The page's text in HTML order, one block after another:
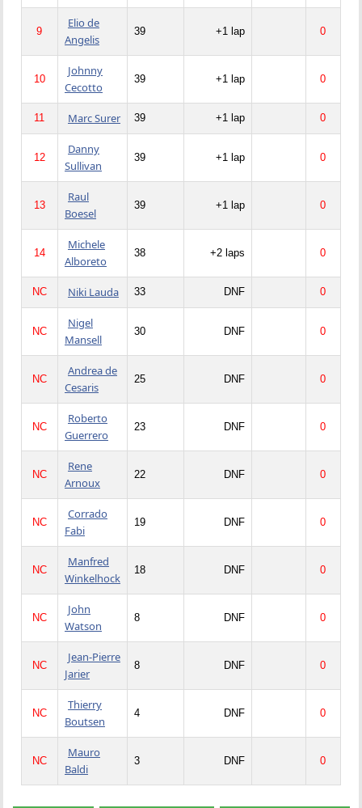
9
Elio de
Angelis
39 +1 lap 0
10
Johnny
Cecotto
39 +1 lap 0
11 Marc Surer 39 +1 lap 0
12
Danny
Sullivan
39 +1 lap 0
13
Raul
Boesel
39 +1 lap 0
14
Michele
Alboreto
38 +2 laps 0
NC Niki Lauda 33 DNF 0
NC
Nigel
Mansell
30 DNF 0
NC
Andrea de
Cesaris
25 DNF 0
NC
Roberto
Guerrero
23 DNF 0
NC
Rene
Arnoux
22 DNF 0
NC
Corrado
Fabi
19 DNF 0
NC
Manfred
Winkelhock
18 DNF 0
NC
John
Watson
8 DNF 0
NC
Jean-Pierre
Jarier
8 DNF 0
NC
Thierry
Boutsen
4 DNF 0
NC
Mauro
Baldi
3 DNF 0